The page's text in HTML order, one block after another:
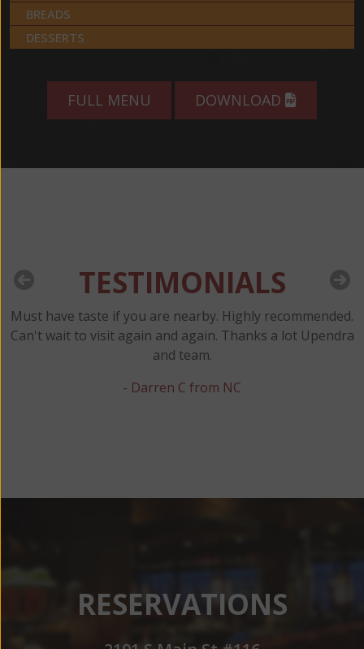
BREADS
DESSERTS
FULL MENU DOWNLOAD
TESTIMONIALS
Must have taste if you are nearby. Highly recommended.
Can't wait to visit again and again. Thanks a lot Upendra
and team.
- Darren C from NC
RESERVATIONS